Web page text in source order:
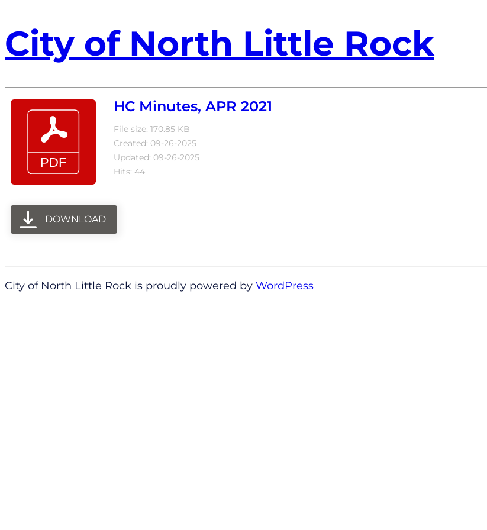
City of North Little Rock
HC Minutes, APR 2021
File size: 170.85 KB
Created: 09-26-2025
Updated: 09-26-2025
Hits: 44
DOWNLOAD
City of North Little Rock is proudly powered by WordPress